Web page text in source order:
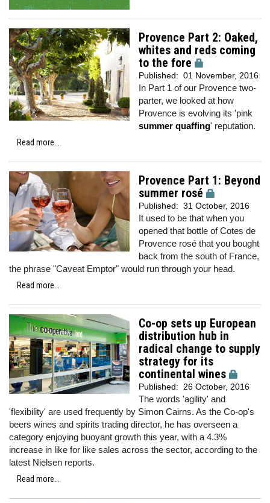
Provence Part 2: Oaked,
whites and reds coming
to the fore
Published: 01 November, 2016
In Part 1 of our Provence two-
parter, we looked at how
Provence is evolving its 'pink
summer quaffing' reputation.
Read more...
Provence Part 1: Beyond
summer rosé
Published: 31 October, 2016
It used to be that when you
opened that bottle of Cotes de
Provence rosé that you bought
back from the south of France,
the phrase "Caveat Emptor" would run through your head.
Read more...
Co-op sets up European
distribution hub in
radical change to supply
strategy for its
continental wines
Published: 26 October, 2016
The words 'agility' and
'flexibility' are used frequently by Simon Cairns. As the Co-op's
beers wines and spirits trading director, he has overseen a
category enjoying buoyant growth this year, with a 4.3%
increase in like for like sales across the sector, according to the
latest Nielsen reports.
Read more...